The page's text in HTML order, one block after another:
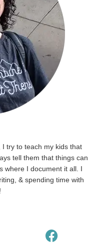
try to teach my kids that
tell them that things can
where I document it all. I
& spending time with